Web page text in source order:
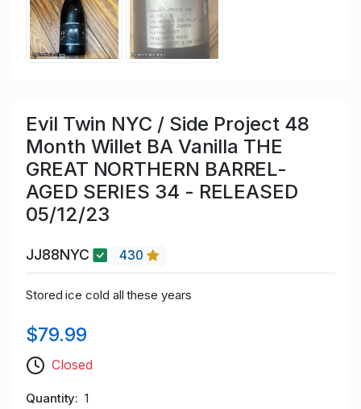
Evil Twin NYC / Side Project 48
Month Willet BA Vanilla THE
GREAT NORTHERN BARREL-
AGED SERIES 34 - RELEASED
05/12/23
JJ88NYC 430
Stored ice cold all these years
$79.99
Closed
Quantity 1